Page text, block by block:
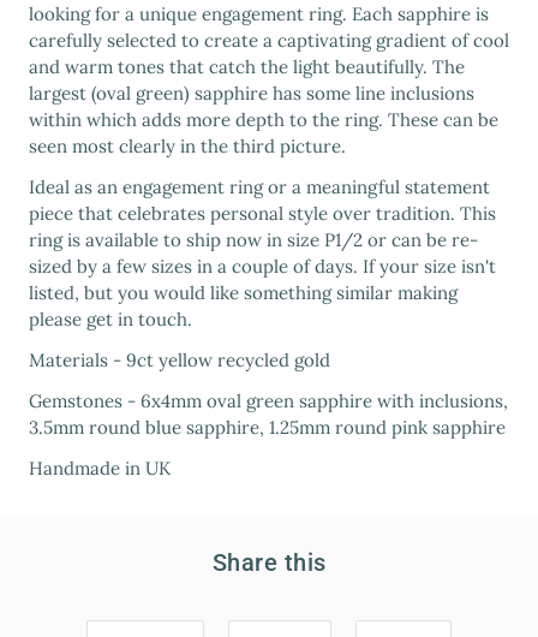
looking for a unique engagement ring. Each sapphire is
carefully selected to create a captivating gradient of cool
and warm tones that catch the light beautifully. The
largest (oval green) sapphire has some line inclusions
within which adds more depth to the ring. These can be
seen most clearly in the third picture.
Ideal as an engagement ring or a meaningful statement
piece that celebrates personal style over tradition. This
ring is available to ship now in size P1/2 or can be re-
sized by a few sizes in a couple of days. If your size isn't
listed, but you would like something similar making
please get in touch.
Materials - 9ct yellow recycled gold
Gemstones - 6x4mm oval green sapphire with inclusions,
3.5mm round blue sapphire, 1.25mm round pink sapphire
Handmade in UK
Share this